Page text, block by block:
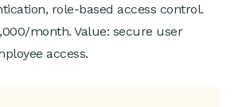
role-based access control.
month. Value: secure user
access.